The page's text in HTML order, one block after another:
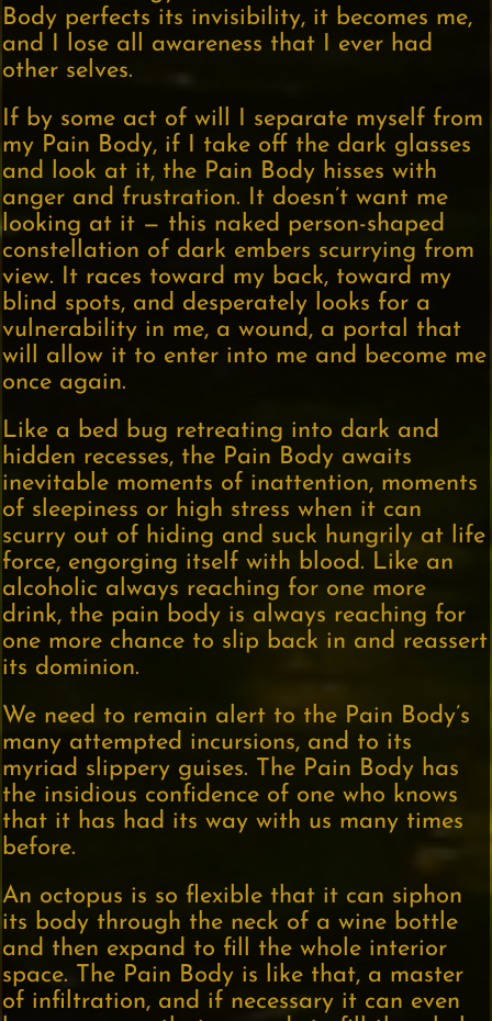
Body perfects its invisibility, it becomes me,
and I lose all awareness that I ever had
other selves.
If by some act of will I separate myself from
my Pain Body, if I take off the dark glasses
and look at it, the Pain Body hisses with
anger and frustration. It doesn’t want me
looking at it — this naked person-shaped
constellation of dark embers scurrying from
view. It races toward my back, toward my
blind spots, and desperately looks for a
vulnerability in me, a wound, a portal that
will allow it to enter into me and become me
once again.
Like a bed bug retreating into dark and
hidden recesses, the Pain Body awaits
inevitable moments of inattention, moments
of sleepiness or high stress when it can
scurry out of hiding and suck hungrily at life
force, engorging itself with blood. Like an
alcoholic always reaching for one more
drink, the pain body is always reaching for
one more chance to slip back in and reassert
its dominion.
We need to remain alert to the Pain Body’s
many attempted incursions, and to its
myriad slippery guises. The Pain Body has
the insidious confidence of one who knows
that it has had its way with us many times
before.
An octopus is so flexible that it can siphon
its body through the neck of a wine bottle
and then expand to fill the whole interior
space. The Pain Body is like that, a master
of infiltration, and if necessary it can even